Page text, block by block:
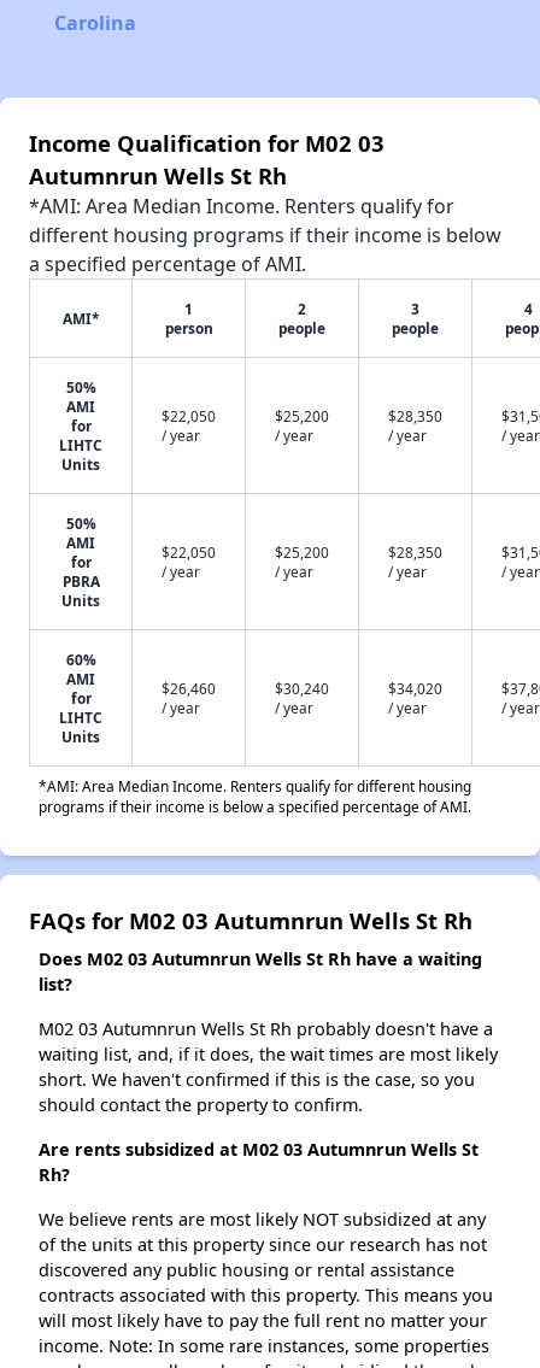
Carolina
Income Qualification for M02 03
Autumnrun Wells St Rh
*AMI: Area Median Income. Renters qualify for
different housing programs if their income is below
a specified percentage of AMI.
AMI*
1
person
2
people
3
people
4
50%
AMI
for
LIHTC
Units
$22,050
/ year
$25,200
/ year
$28,350
/ year
/ year
50%
AMI
for
PBRA
Units
$22,050
/ year
$25,200
/ year
$28,350
/ year
/ year
60%
AMI
for
LIHTC
Units
$26,460
/ year
$30,240
/ year
$34,020
/ year
/ year
*AMI: Area Median Income. Renters qualify for different housing
programs if their income is below a specified percentage of AMI.
FAQs for M02 03 Autumnrun Wells St Rh
Does M02 03 Autumnrun Wells St Rh have a waiting
list?
M02 03 Autumnrun Wells St Rh probably doesn't have a
waiting list, and, if it does, the wait times are most likely
short. We haven't confirmed if this is the case, so you
should contact the property to confirm.
Are rents subsidized at M02 03 Autumnrun Wells St
Rh?
We believe rents are most likely NOT subsidized at any
of the units at this property since our research has not
discovered any public housing or rental assistance
contracts associated with this property. This means you
will most likely have to pay the full rent no matter your
income. Note: In some rare instances, some properties